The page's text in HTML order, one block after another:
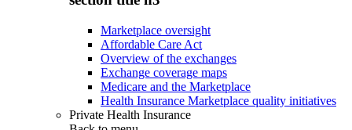
Marketplace oversight
Affordable Care Act
Overview of the exchanges
Exchange coverage maps
Medicare and the Marketplace
Health Insurance Marketplace quality initiatives
Private Health Insurance